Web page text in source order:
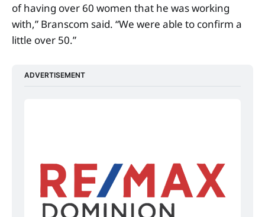
of having over 60 women that he was working
with,” Branscom said. “We were able to confirm a
little over 50.”
ADVERTISEMENT